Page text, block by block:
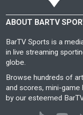
ABOUT BARTV
BarTV Sports is a
in live streaming
globe.
Browse hundreds of
and scores, mini-game
by our esteemed